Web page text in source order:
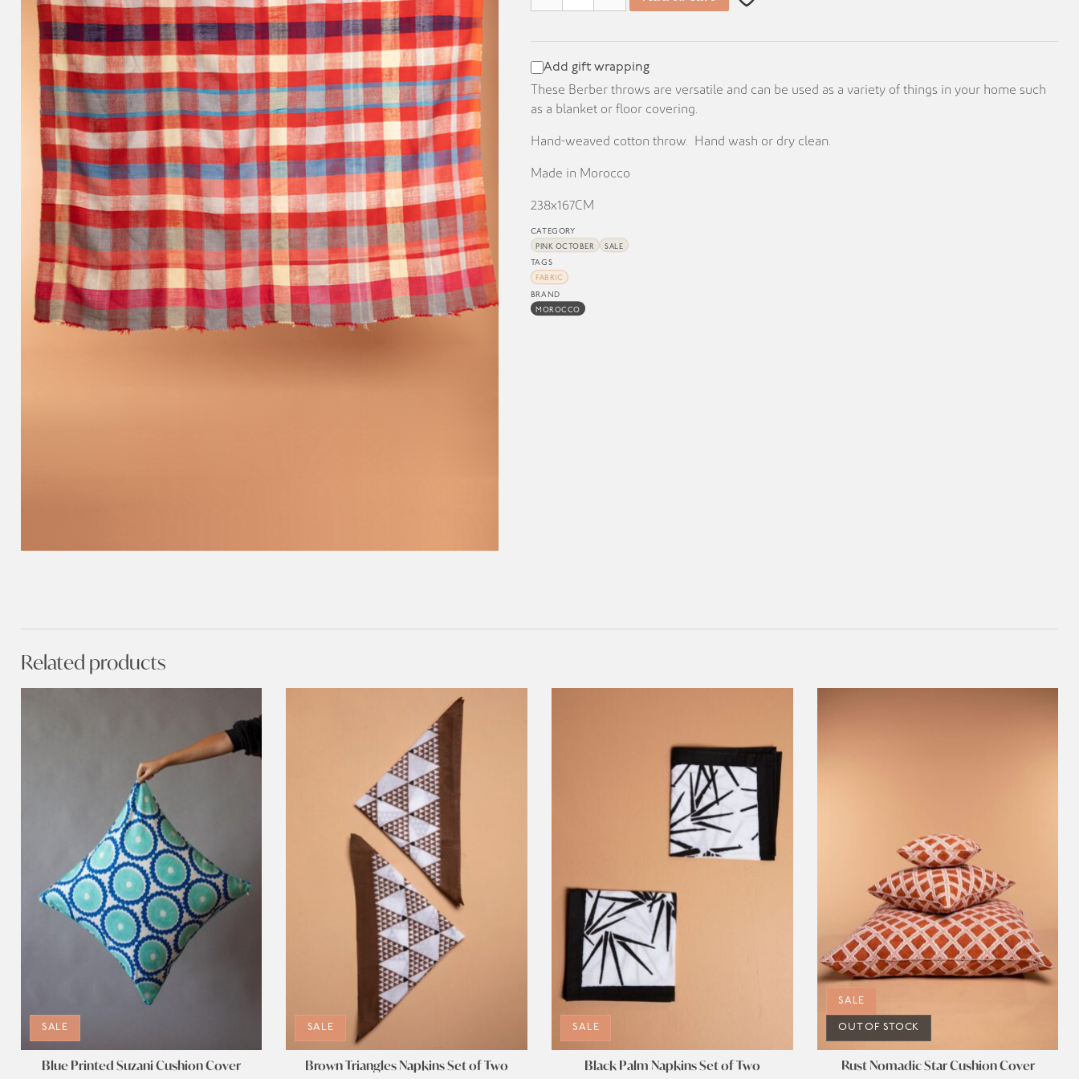
Add gift wrapping
These Berber throws are versatile and can be used as a variety of things in your home such
as a blanket or floor covering.
Hand-weaved cotton throw. Hand wash or dry clean.
Made in Morocco
238x167CM
CATEGORY
PINK OCTOBER SALE
TAGS
FABRIC
BRAND
MOROCCO
Related products
SALE
Blue Printed Suzani Cushion Cover
SALE
Brown Triangles Napkins Set of Two
SALE
Black Palm Napkins Set of Two
SALE
OUT OF STOCK
Rust Nomadic Star Cushion Cover